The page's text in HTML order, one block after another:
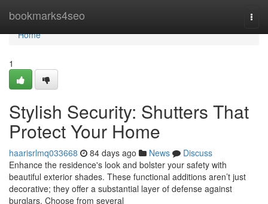
bookmarks4seo
Home
Home
1
Stylish Security: Shutters That
Protect Your Home
haarisrlmq033668 84 days ago News
Discuss
Enhance the residence's look and bolster your safety with
beautiful exterior shades. These functional additions aren’t just
decorative; they offer a substantial layer of defense against
burglars. Choose from several